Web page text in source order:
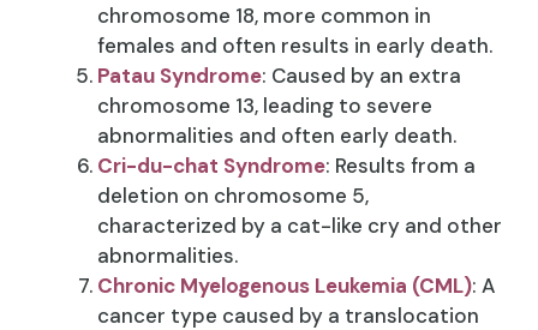
chromosome 18, more common in
females and often results in early death.
Patau Syndrome: Caused by an extra
chromosome 13, leading to severe
abnormalities and often early death.
Cri-du-chat Syndrome: Results from a
deletion on chromosome 5,
characterized by a cat-like cry and other
abnormalities.
Chronic Myelogenous Leukemia (CML): A
cancer type caused by a translocation